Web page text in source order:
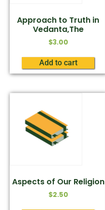
Approach to Truth in
Vedanta,The
$3.00
Add to cart
Aspects of Our Religion
$2.50